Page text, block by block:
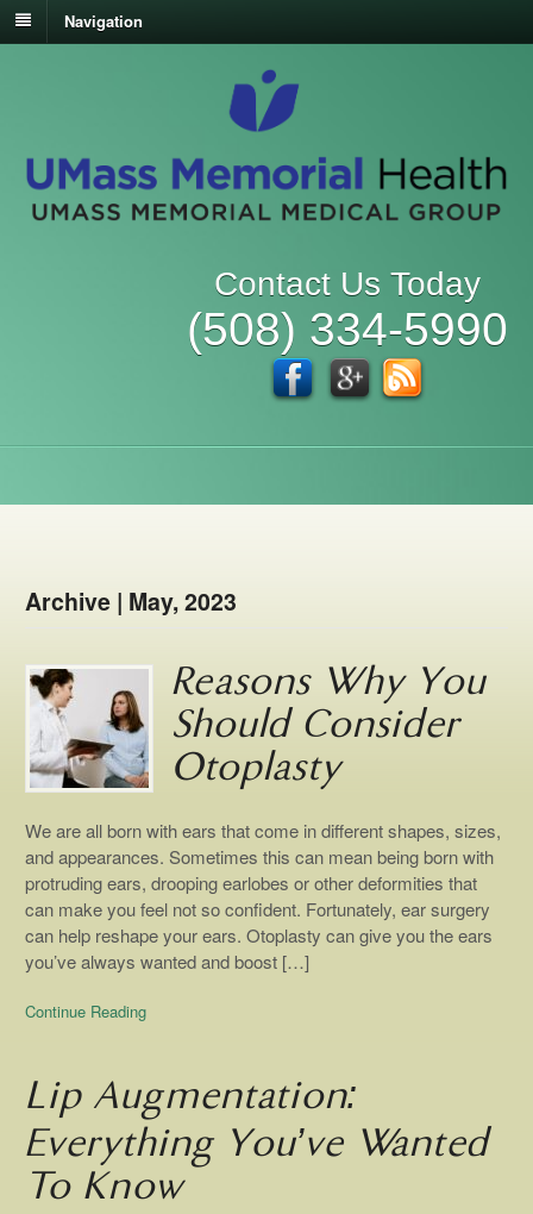
Navigation
Contact Us Today
(508) 334-5990
Archive | May, 2023
Reasons Why You
Should Consider
Otoplasty
We are all born with ears that come in different shapes, sizes,
and appearances. Sometimes this can mean being born with
protruding ears, drooping earlobes or other deformities that
can make you feel not so confident. Fortunately, ear surgery
can help reshape your ears. Otoplasty can give you the ears
you’ve always wanted and boost […]
Continue Reading
Lip Augmentation:
Everything You’ve Wanted
To Know